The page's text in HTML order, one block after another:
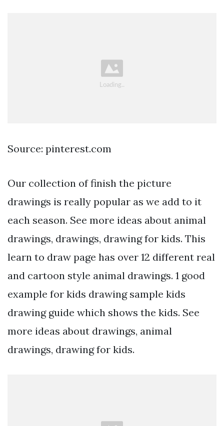
Source: pinterest.com
Our collection of finish the picture
drawings is really popular as we add to it
each season. See more ideas about animal
drawings, drawings, drawing for kids. This
learn to draw page has over 12 different real
and cartoon style animal drawings. 1 good
example for kids drawing sample kids
drawing guide which shows the kids. See
more ideas about drawings, animal
drawings, drawing for kids.